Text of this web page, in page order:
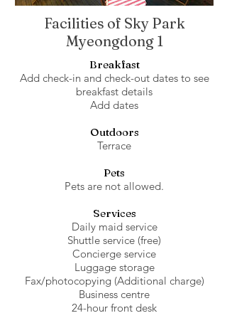
Facilities of Sky Park
Myeongdong 1
Breakfast
Add check-in and check-out dates to see
breakfast details
Add dates
Outdoors
Terrace
Pets
Pets are not allowed.
Services
Daily maid service
Shuttle service (free)
Concierge service
Luggage storage
Fax/photocopying (Additional charge)
Business centre
24-hour front desk